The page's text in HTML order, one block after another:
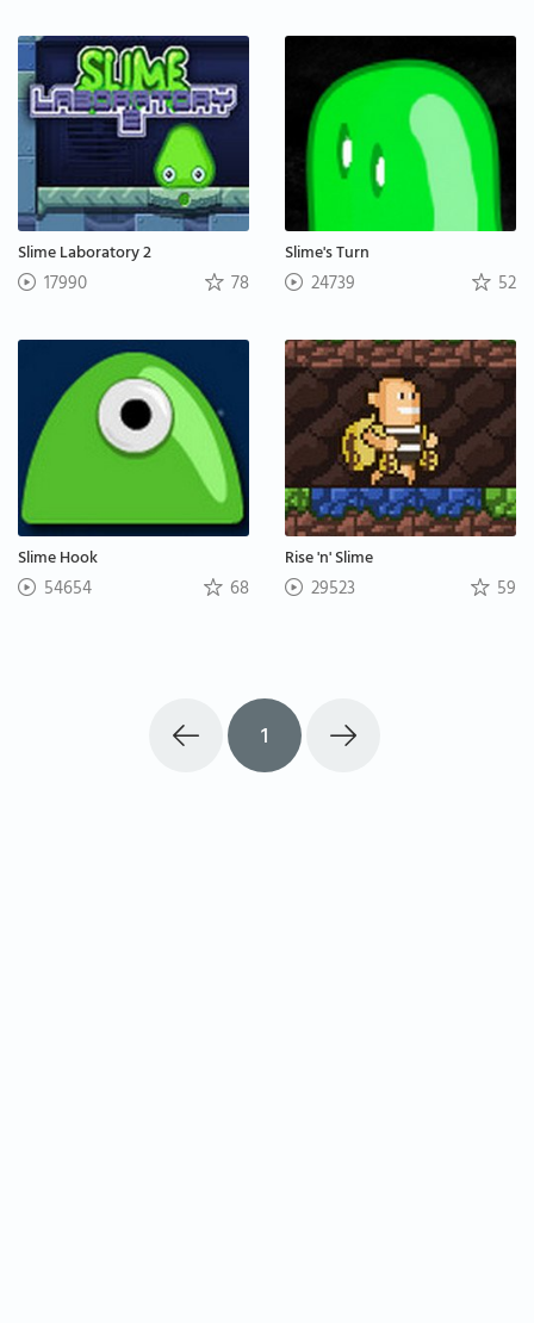
Slime Laboratory 2
17990 78
Slime's Turn
24739 52
Slime Hook
54654 68
Rise 'n' Slime
29523 59
1